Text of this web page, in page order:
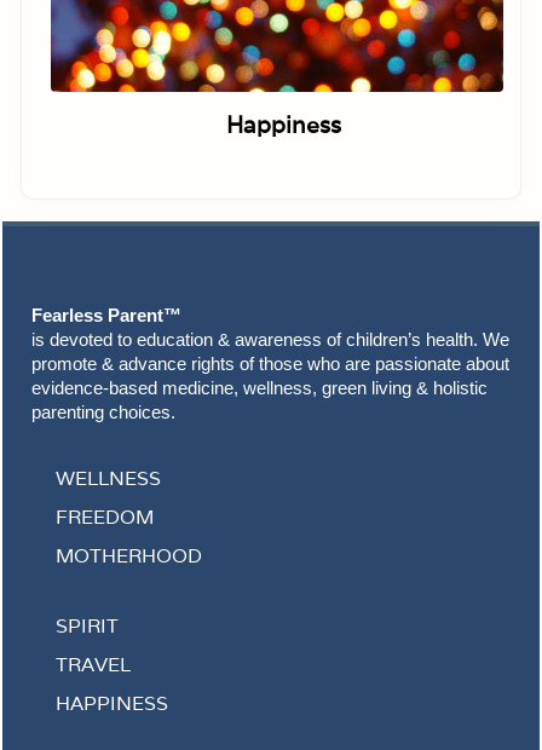
Happiness
Fearless Parent™
is devoted to education & awareness of children’s health. We
promote & advance rights of those who are passionate about
evidence-based medicine, wellness, green living & holistic
parenting choices.
WELLNESS
FREEDOM
MOTHERHOOD
SPIRIT
TRAVEL
HAPPINESS